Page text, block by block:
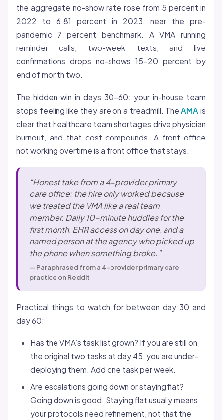
the aggregate no-show rate rose from 5 percent in
2022 to 6.81 percent in 2023, near the pre-
pandemic 7 percent benchmark. A VMA running
reminder calls, two-week texts, and live
confirmations drops no-shows 15-20 percent by
end of month two.
The hidden win in days 30-60: your in-house team
stops feeling like they are on a treadmill. TheAMA is
clear that healthcare team shortages drive physician
burnout, and that cost compounds. A front office
not working overtime is a front office that stays.
“Honest take from a 4-provider primary
care office: the hire only worked because
we treated the VMA like a real team
member. Daily 10-minute huddles for the
first month, EHR access on day one, and a
named person at the agency who picked up
the phone when something broke.”
— Paraphrased from a 4-provider primary care
practice on Reddit
Practical things to watch for between day 30 and
day 60:
Has the VMA’s task list grown? If you are still on
the original two tasks at day 45, you are under-
deploying them. Add one task per week.
Are escalations going down or staying flat?
Going down is good. Staying flat usually means
your protocols need refinement, not that the